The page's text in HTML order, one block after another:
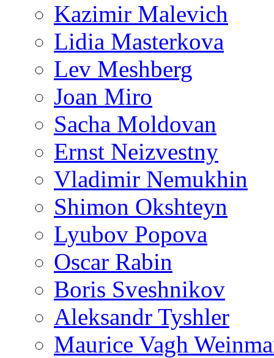
Kazimir Malevich
Lidia Masterkova
Lev Meshberg
Joan Miro
Sacha Moldovan
Ernst Neizvestny
Vladimir Nemukhin
Shimon Okshteyn
Lyubov Popova
Oscar Rabin
Boris Sveshnikov
Aleksandr Tyshler
Maurice Vagh